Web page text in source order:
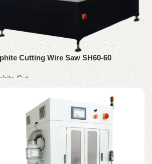
Cutting Wire Saw SH60-60
Cut